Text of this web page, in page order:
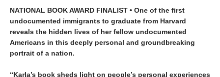
NATIONAL BOOK AWARD FINALIST • One of the first
undocumented immigrants to graduate from Harvard
reveals the hidden lives of her fellow undocumented
Americans in this deeply personal and groundbreaking
portrait of a nation.
“Karla’s book sheds light on people’s personal experiences